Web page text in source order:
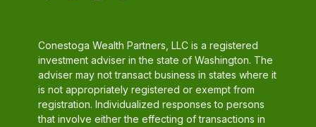
Conestoga Wealth Partners, LLC is a registered
investment adviser in the state of Washington. The
adviser may not transact business in states where it
is not appropriately registered or exempt from
registration. Individualized responses to persons
that involve either the effecting of transactions in